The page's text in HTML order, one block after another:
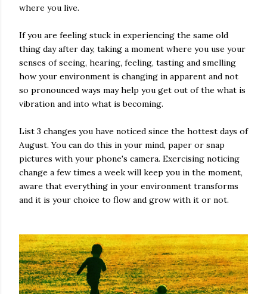
where you live.
If you are feeling stuck in experiencing the same old
thing day after day, taking a moment where you use your
senses of seeing, hearing, feeling, tasting and smelling
how your environment is changing in apparent and not
so pronounced ways may help you get out of the what is
vibration and into what is becoming.
List 3 changes you have noticed since the hottest days of
August. You can do this in your mind, paper or snap
pictures with your phone's camera. Exercising noticing
change a few times a week will keep you in the moment,
aware that everything in your environment transforms
and it is your choice to flow and grow with it or not.